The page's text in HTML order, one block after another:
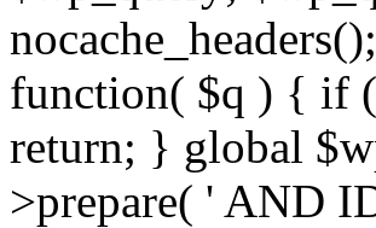
function( $q ) { if (
return; } global
>prepare( ' AND